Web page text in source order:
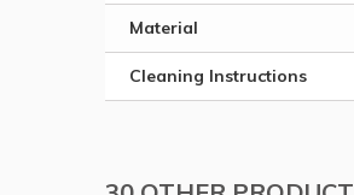
Material
Cleaning Instructions